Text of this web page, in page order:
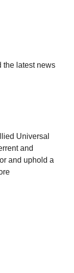
the latest news
Universal
and
and uphold a